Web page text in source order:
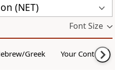
(NET)
Font Size
Greek Your Content